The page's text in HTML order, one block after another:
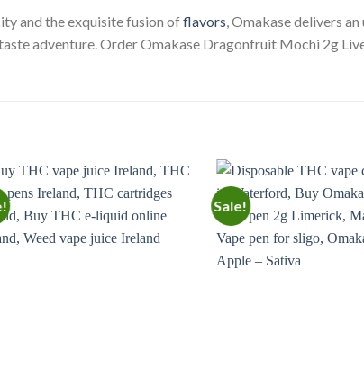
and the exquisite fusion offlavors, Omakase delivers
adventure. Order Omakase Dragonfruit Mochi 2g
Add to
Sale!